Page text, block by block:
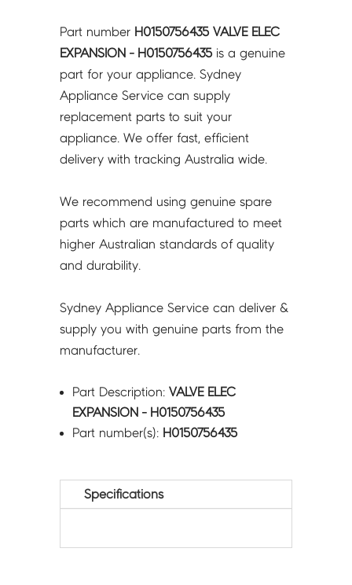
-
H0150756435
quantity
Part number H0150756435 VALVE ELEC
EXPANSION - H0150756435 is a genuine
part for your appliance. Sydney
Appliance Service can supply
replacement parts to suit your
appliance. We offer fast, efficient
delivery with tracking Australia wide.
We recommend using genuine spare
parts which are manufactured to meet
higher Australian standards of quality
and durability.
Sydney Appliance Service can deliver &
supply you with genuine parts from the
manufacturer.
Part Description:VALVE ELEC
EXPANSION - H0150756435
Part number(s): H0150756435
Specifications